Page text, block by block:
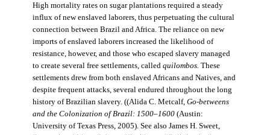
High mortality rates on sugar plantations required a steady
influx of new enslaved laborers, thus perpetuating the cultural
connection between Brazil and Africa. The reliance on new
imports of enslaved laborers increased the likelihood of
resistance, however, and those who escaped slavery managed
to create several free settlements, called quilombos. These
settlements drew from both enslaved Africans and Natives, and
despite frequent attacks, several endured throughout the long
history of Brazilian slavery. ((Alida C. Metcalf, Go-betweens
and the Colonization of Brazil: 1500–1600(Austin:
University of Texas Press, 2005). See also James H. Sweet,